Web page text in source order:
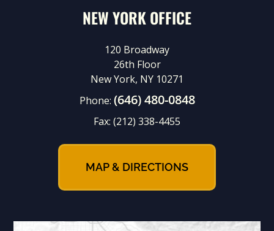
NEW YORK OFFICE
120 Broadway
26th Floor
New York, NY 10271
Phone: (646) 480-0848
Fax: (212) 338-4455
MAP & DIRECTIONS